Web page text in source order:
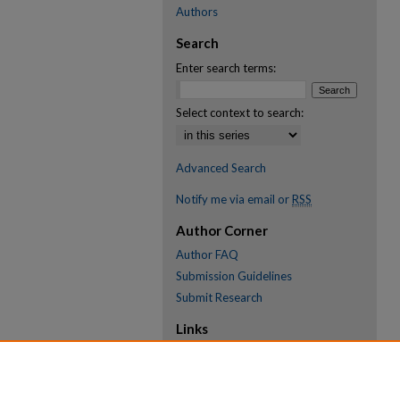
Authors
Search
Enter search terms:
Select context to search:
Advanced Search
Notify me via email or RSS
Author Corner
Author FAQ
Submission Guidelines
Submit Research
Links